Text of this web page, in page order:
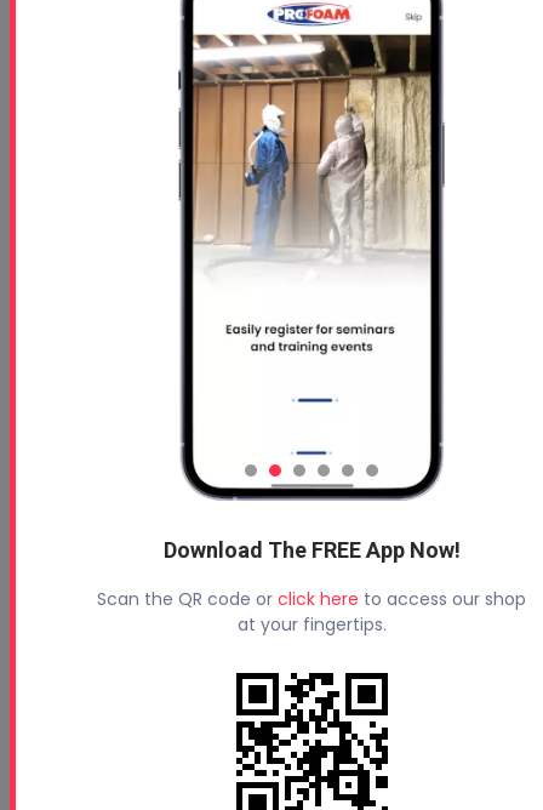
Read More
Profoam Product
Oct 15, 2024
Profoam Product Stewardship
Read More
11-Estimating Guide for
Profoam Spray-in-Place
Jul 25, 2022
Read More
Download The FREE App Now!
Scan the QR code or click here to access our shop
at your fingertips.